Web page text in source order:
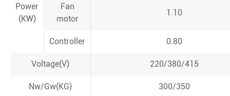
Power
(KW)
Fan
motor
1.10
Controller 0.80
Voltage(V) 220/380/415
Nw/Gw(KG) 300/350